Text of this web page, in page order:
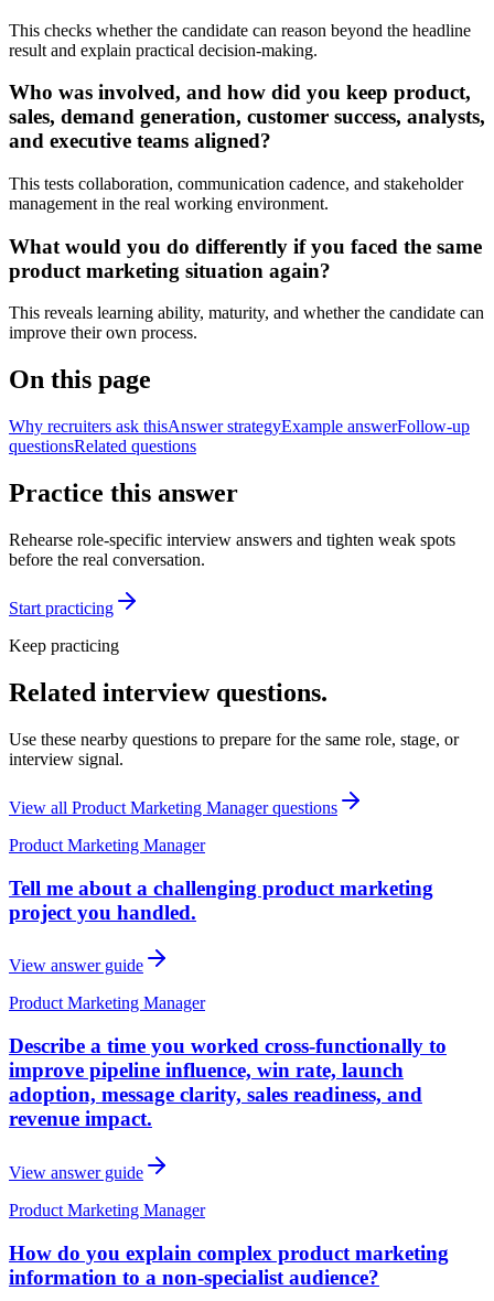
This checks whether the candidate can reason beyond the headline
result and explain practical decision-making.
Who was involved, and how did you keep product,
sales, demand generation, customer success, analysts,
and executive teams aligned?
This tests collaboration, communication cadence, and stakeholder
management in the real working environment.
What would you do differently if you faced the same
product marketing situation again?
This reveals learning ability, maturity, and whether the candidate can
improve their own process.
On this page
Why recruiters ask thisAnswer strategyExample answerFollow-up
questionsRelated questions
Practice this answer
Rehearse role-specific interview answers and tighten weak spots
before the real conversation.
Start practicing
Keep practicing
Related interview questions.
Use these nearby questions to prepare for the same role, stage, or
interview signal.
View all Product Marketing Managerquestions
Product Marketing Manager
Tell me about a challenging product marketing
project you handled.
View answer guide
Product Marketing Manager
Describe a time you worked cross-functionally to
improve pipeline influence, win rate, launch
adoption, message clarity, sales readiness, and
revenue impact.
View answer guide
Product Marketing Manager
How do you explain complex product marketing
information to a non-specialist audience?